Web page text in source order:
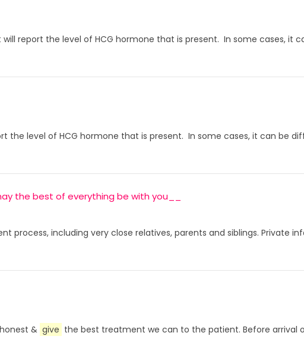
report the level of HCG hormone that is present. In some cases, it
the level of HCG hormone that is present. In some cases, it can be
the best of everything be with you__
process, including very close relatives, parents and siblings. Private
& give the best treatment we can to the patient. Before arrival